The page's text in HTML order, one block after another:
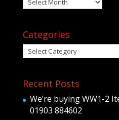
Categories
Categories
Recent Posts
We’re buying WW1-2
01903 884602